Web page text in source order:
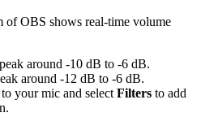
OBS shows real-time volume
around -10 dB to -6 dB.
around -12 dB to -6 dB.
your mic and select Filters to add